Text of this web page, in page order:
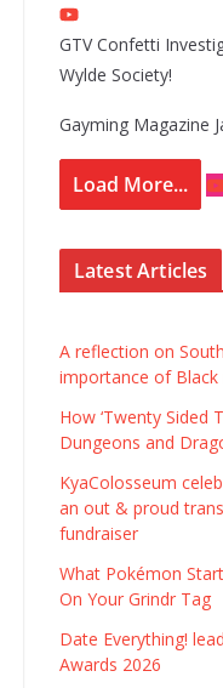
GTV Confetti
Wylde Society!
Gayming Magazine
Load More...
Latest Articles
A reflection on
importance of Black
How ‘Twenty Sided
Dungeons and
KyaColosseum
an out & proud
fundraiser
What Pokémon
On Your Grindr Tag
Date Everything!
Awards 2026